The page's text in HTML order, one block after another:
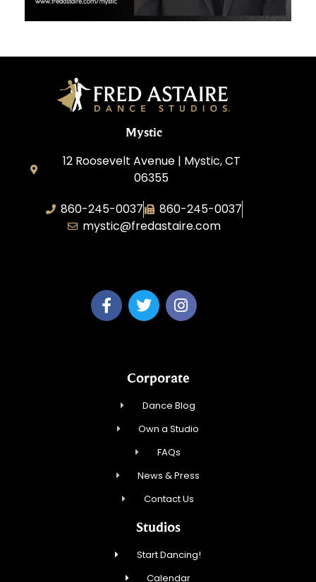
Mystic
12 Roosevelt Avenue | Mystic, CT
06355
860-245-0037
860-245-0037
mystic@fredastaire.com
Corporate
Dance Blog
Own a Studio
FAQs
News & Press
Contact Us
Studios
Start Dancing!
Calendar